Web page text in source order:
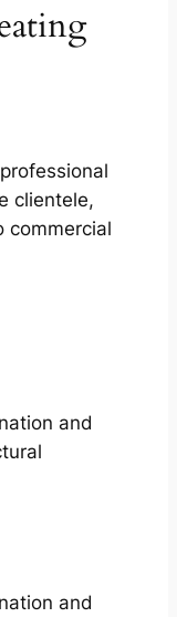
clientele,
commercial
and
and